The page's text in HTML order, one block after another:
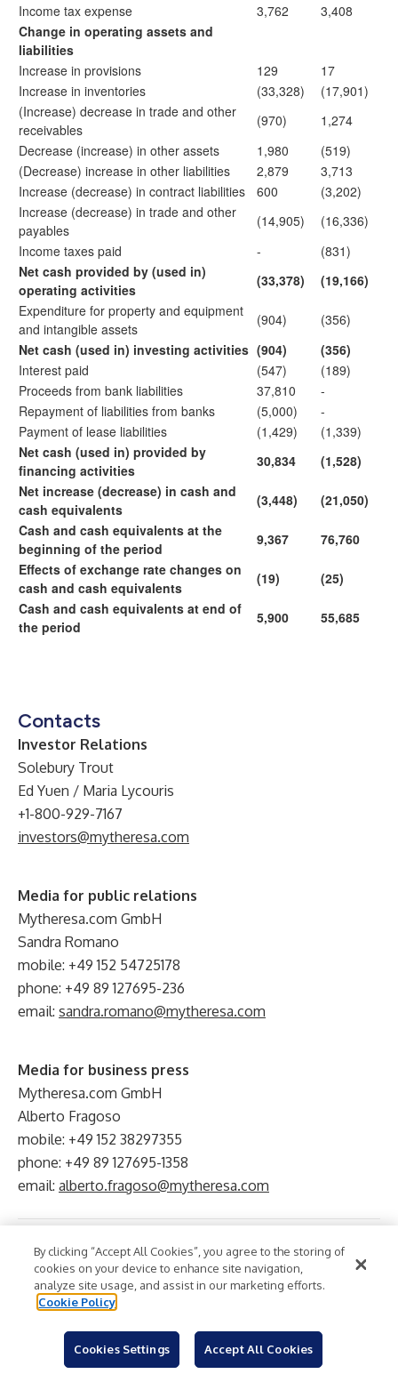
Income tax expense
3,762
3,408
Change in operating assets and
liabilities
Increase in provisions
129
17
Increase in inventories
(33,328)
(17,901)
(Increase) decrease in trade and other
receivables
(970)
1,274
Decrease (increase) in other assets
1,980
(519)
(Decrease) increase in other liabilities
2,879
3,713
Increase (decrease) in contract liabilities
600
(3,202)
Increase (decrease) in trade and other
payables
(14,905)
(16,336)
Income taxes paid
-
(831)
Net cash provided by (used in)
operating activities
(33,378)
(19,166)
Expenditure for property and equipment
and intangible assets
(904)
(356)
Net cash (used in) investing activities (904)
(356)
Interest paid
(547)
(189)
Proceeds from bank liabilities
37,810
-
Repayment of liabilities from banks
(5,000)
-
Payment of lease liabilities
(1,429)
(1,339)
Net cash (used in) provided by
financing activities
30,834
(1,528)
Net increase (decrease) in cash and
cash equivalents
(3,448)
(21,050)
Cash and cash equivalents at the
beginning of the period
9,367
76,760
Effects of exchange rate changes on
cash and cash equivalents
(19)
(25)
Cash and cash equivalents at end of
the period
5,900 55,685
Contacts
Investor Relations
Solebury Trout
Ed Yuen / Maria Lycouris
+1-800-929-7167
investors@mytheresa.com
Media for public relations
Mytheresa.com GmbH
Sandra Romano
mobile: +49 152 54725178
phone: +49 89 127695-236
email: sandra.romano@mytheresa.com
Media for business press
Mytheresa.com GmbH
Alberto Fragoso
mobile: +49 152 38297355
phone: +49 89 127695-1358
email: alberto.fragoso@mytheresa.com
By clicking “Accept All Cookies”, you agree to the storing of
cookies on your device to enhance site navigation,
analyze site usage, and assist in our marketing efforts.
Cookie Policy
Cookies Settings Accept All Cookies